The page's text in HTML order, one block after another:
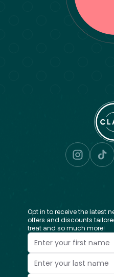
Opt in to receive the latest
offers and discounts
treat and so much more!